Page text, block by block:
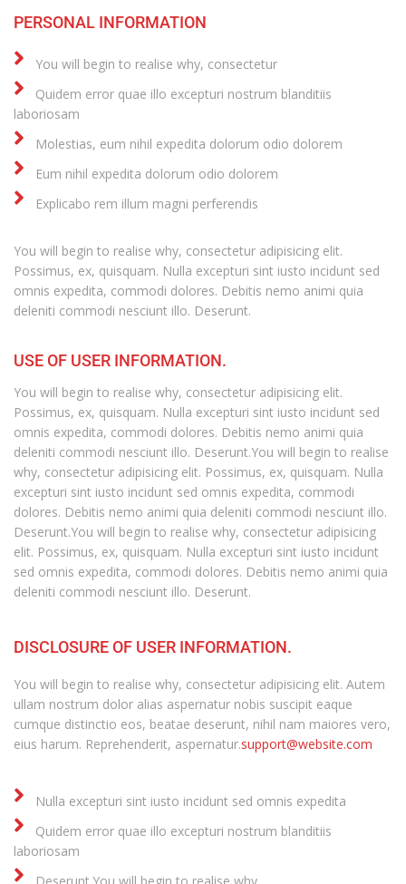
PERSONAL INFORMATION
You will begin to realise why, consectetur
Quidem error quae illo excepturi nostrum blanditiis
laboriosam
Molestias, eum nihil expedita dolorum odio dolorem
Eum nihil expedita dolorum odio dolorem
Explicabo rem illum magni perferendis
You will begin to realise why, consectetur adipisicing elit.
Possimus, ex, quisquam. Nulla excepturi sint iusto incidunt sed
omnis expedita, commodi dolores. Debitis nemo animi quia
deleniti commodi nesciunt illo. Deserunt.
USE OF USER INFORMATION.
You will begin to realise why, consectetur adipisicing elit.
Possimus, ex, quisquam. Nulla excepturi sint iusto incidunt sed
omnis expedita, commodi dolores. Debitis nemo animi quia
deleniti commodi nesciunt illo. Deserunt.You will begin to realise
why, consectetur adipisicing elit. Possimus, ex, quisquam. Nulla
excepturi sint iusto incidunt sed omnis expedita, commodi
dolores. Debitis nemo animi quia deleniti commodi nesciunt illo.
Deserunt.You will begin to realise why, consectetur adipisicing
elit. Possimus, ex, quisquam. Nulla excepturi sint iusto incidunt
sed omnis expedita, commodi dolores. Debitis nemo animi quia
deleniti commodi nesciunt illo. Deserunt.
DISCLOSURE OF USER INFORMATION.
You will begin to realise why, consectetur adipisicing elit. Autem
ullam nostrum dolor alias aspernatur nobis suscipit eaque
cumque distinctio eos, beatae deserunt, nihil nam maiores vero,
eius harum. Reprehenderit, aspernatur.support@website.com
Nulla excepturi sint iusto incidunt sed omnis expedita
Quidem error quae illo excepturi nostrum blanditiis
laboriosam